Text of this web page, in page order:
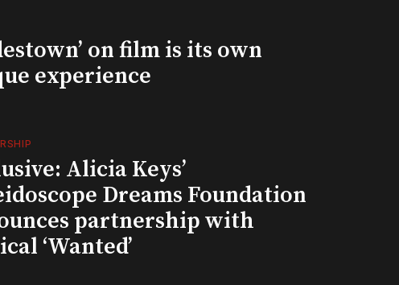
on film is its own
experience
Alicia Keys’
Dreams Foundation
partnership with
‘Wanted’